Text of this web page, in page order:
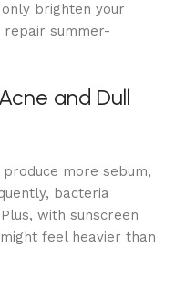
brighten your
summer-
and Dull
more sebum,
bacteria
with sunscreen
feel heavier than